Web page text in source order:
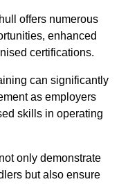
offers numerous
enhanced
certifications.
can significantly
as employers
skills in operating
only demonstrate
but also ensure